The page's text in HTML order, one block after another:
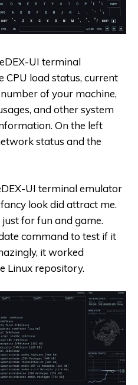
UI terminal
CPU load status, current
of your machine,
and other system
On the left
status and the
UI terminal emulator
look did attract me.
for fun and game.
command to test if it
it worked
Linux repository.